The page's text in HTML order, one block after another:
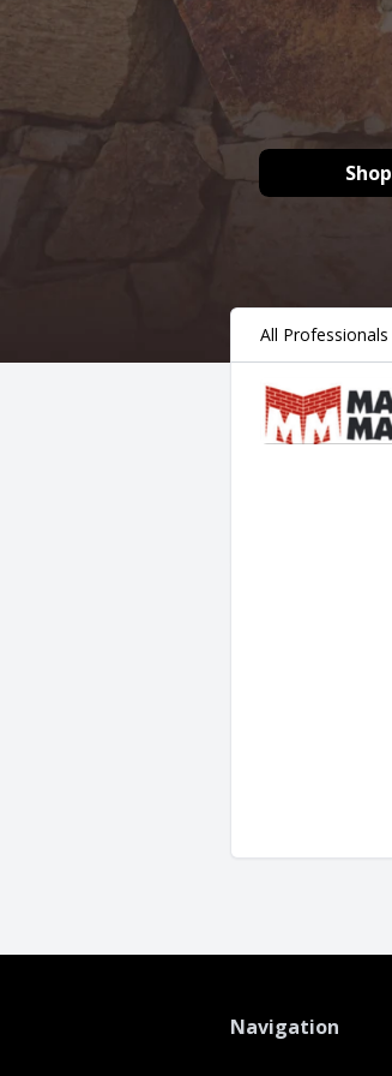
Shop
All Professionals
Navigation